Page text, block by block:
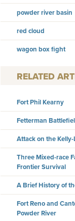
powder river basin
red cloud
wagon box fight
RELATED
Fort Phil Kearny
Fetterman
Attack on the
Three Mixed-race
Frontier Survival
A Brief History of
Fort Reno and
Powder River